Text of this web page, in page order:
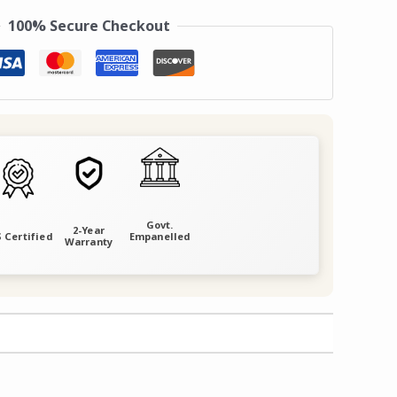
100% Secure Checkout
Certified
2-Year
Warranty
Govt.
Empanelled